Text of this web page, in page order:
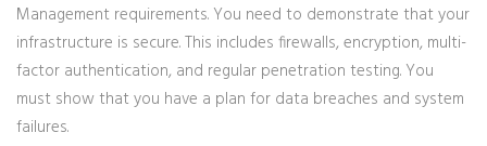
Management requirements. You need to demonstrate that your
infrastructure is secure. This includes firewalls, encryption, multi-
factor authentication, and regular penetration testing. You
must show that you have a plan for data breaches and system
failures.